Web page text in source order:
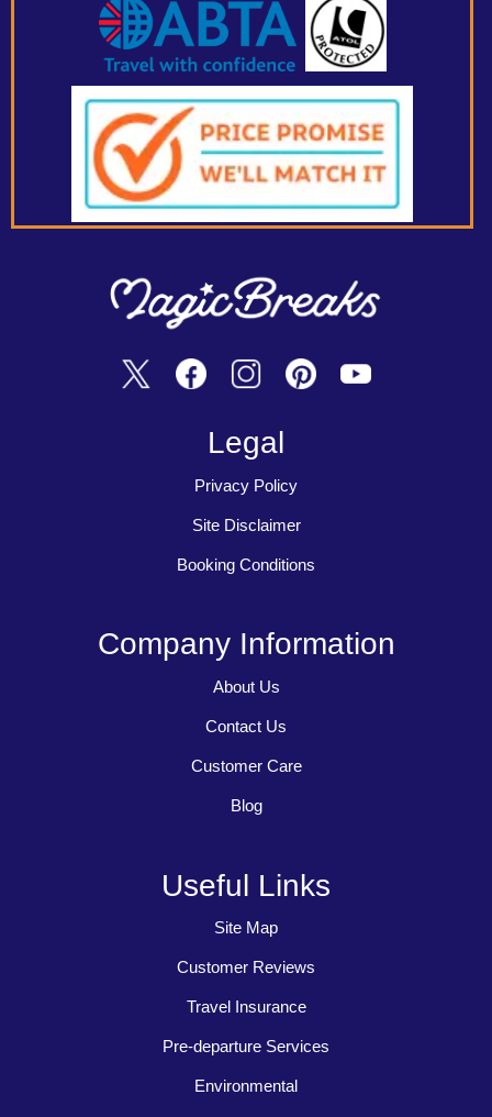
Legal
Privacy Policy
Site Disclaimer
Booking Conditions
Company Information
About Us
Contact Us
Customer Care
Blog
Useful Links
Site Map
Customer Reviews
Travel Insurance
Pre-departure Services
Environmental